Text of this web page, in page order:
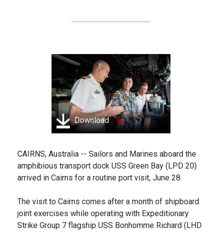
Download
CAIRNS, Australia -- Sailors and Marines aboard the
amphibious transport dock USS Green Bay (LPD 20)
arrived in Cairns for a routine port visit, June 28.
The visit to Cairns comes after a month of shipboard
joint exercises while operating with Expeditionary
Strike Group 7 flagship USS Bonhomme Richard (LHD